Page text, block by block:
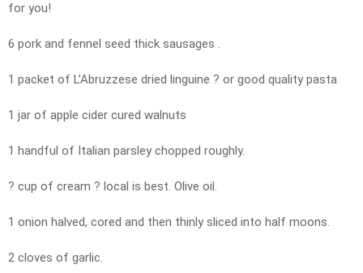
for you!
6 pork and fennel seed thick sausages .
1 packet of L’Abruzzese dried linguine ? or good quality pasta
1 jar of apple cider cured walnuts
1 handful of Italian parsley chopped roughly.
? cup of cream ? local is best. Olive oil.
1 onion halved, cored and then thinly sliced into half moons.
2 cloves of garlic.